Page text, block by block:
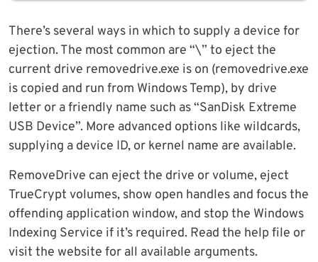
There’s several ways in which to supply a device for
ejection. The most common are “\” to eject the
current drive removedrive.exe is on (removedrive.exe
is copied and run from Windows Temp), by drive
letter or a friendly name such as “SanDisk Extreme
USB Device”. More advanced options like wildcards,
supplying a device ID, or kernel name are available.
RemoveDrive can eject the drive or volume, eject
TrueCrypt volumes, show open handles and focus the
offending application window, and stop the Windows
Indexing Service if it’s required. Read the help file or
visit the website for all available arguments.